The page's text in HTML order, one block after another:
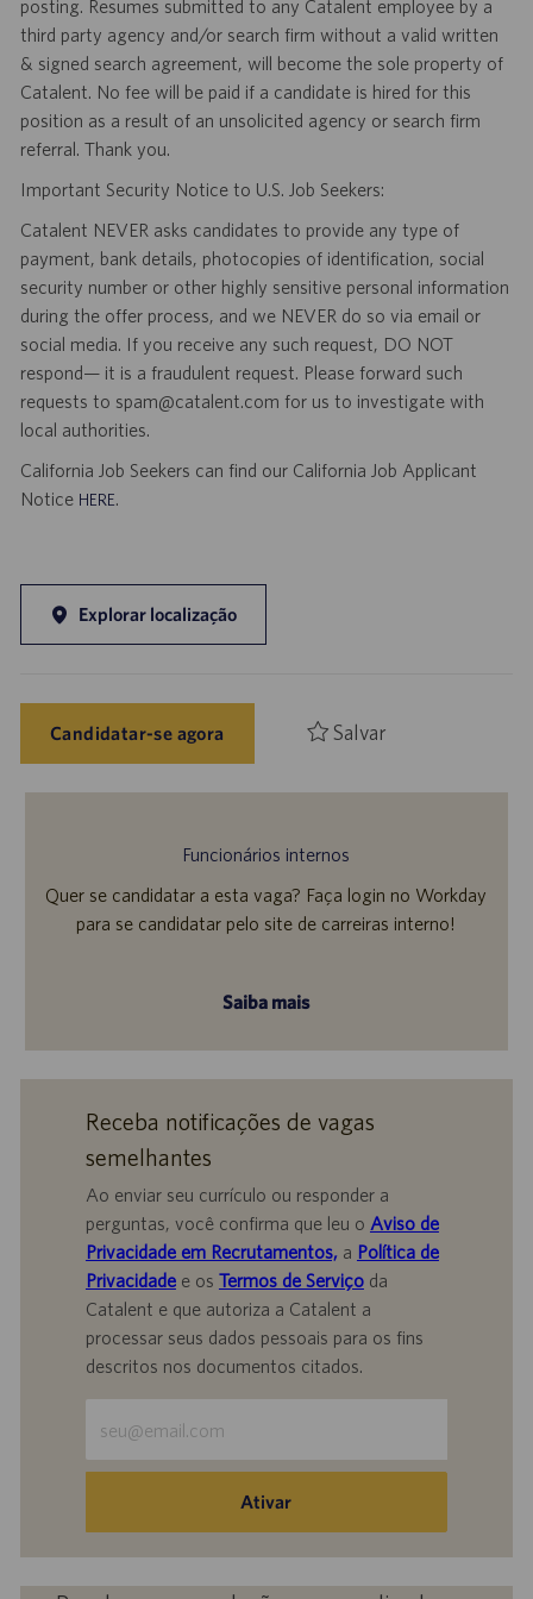
posting. Resumes submitted to any Catalent employee by a
third party agency and/or search firm without a valid written
& signed search agreement, will become the sole property of
Catalent. No fee will be paid if a candidate is hired for this
position as a result of an unsolicited agency or search firm
referral. Thank you.
Important Security Notice to U.S. Job Seekers:
Catalent NEVER asks candidates to provide any type of
payment, bank details, photocopies of identification, social
security number or other highly sensitive personal information
during the offer process, and we NEVER do so via email or
social media. If you receive any such request, DO NOT
respond— it is a fraudulent request. Please forward such
requests to spam@catalent.com for us to investigate with
local authorities.
California Job Seekers can find our California Job Applicant
Notice HERE.
Explorar localização
Candidatar-se agora Salvar
Funcionários internos
Quer se candidatar a esta vaga? Faça login no Workday
para se candidatar pelo site de carreiras interno!
Saiba mais
Receba notificações de vagas
semelhantes
Ao enviar seu currículo ou responder a
perguntas, você confirma que leu o Aviso de
Privacidade em Recrutamentos,a Política de
Privacidadee os Termos de Serviçoda
Catalent e que autoriza a Catalent a
processar seus dados pessoais para os fins
descritos nos documentos citados.
endereço
mail
(obrigatório)
Ativar